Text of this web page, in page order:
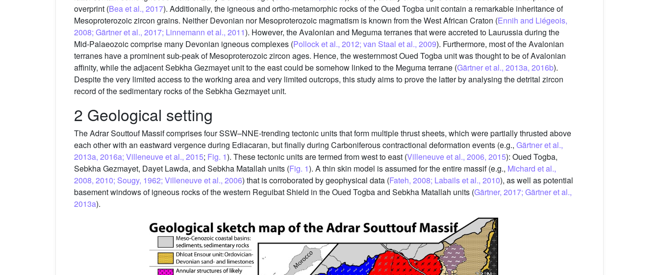
overprint (Bea et al., 2017). Additionally, the igneous and ortho-metamorphic rocks of the Oued Togba unit contain a remarkable inheritance of
Mesoproterozoic zircon grains. Neither Devonian nor Mesoproterozoic magmatism is known from the West African Craton (Ennih and Liégeois,
2008; Gärtner et al., 2017; Linnemann et al., 2011). However, the Avalonian and Meguma terranes that were accreted to Laurussia during the
Mid-Palaeozoic comprise many Devonian igneous complexes (Pollock et al., 2012; van Staal et al., 2009). Furthermore, most of the Avalonian
terranes have a prominent sub-peak of Mesoproterozoic zircon ages. Hence, the westernmost Oued Togba unit was thought to be of Avalonian
affinity, while the adjacent Sebkha Gezmayet unit to the east could be somehow linked to the Meguma terrane (Gärtner et al., 2013a, 2016b).
Despite the very limited access to the working area and very limited outcrops, this study aims to prove the latter by analysing the detrital zircon
record of the sedimentary rocks of the Sebkha Gezmayet unit.
2 Geological setting
The Adrar Souttouf Massif comprises four SSW–NNE-trending tectonic units that form multiple thrust sheets, which were partially thrusted above
each other with an eastward vergence during Ediacaran, but finally during Carboniferous contractional deformation events (e.g., Gärtner et al.,
2013a, 2016a; Villeneuve et al., 2015; Fig. 1). These tectonic units are termed from west to east (Villeneuve et al., 2006, 2015): Oued Togba,
Sebkha Gezmayet, Dayet Lawda, and Sebkha Matallah units (Fig. 1). A thin skin model is assumed for the entire massif (e.g., Michard et al.,
2008, 2010; Sougy, 1962; Villeneuve et al., 2006) that is corroborated by geophysical data (Fateh, 2008; Labails et al., 2010), as well as potential
basement windows of igneous rocks of the western Reguibat Shield in the Oued Togba and Sebkha Matallah units (Gärtner, 2017; Gärtner et al.,
2013a).